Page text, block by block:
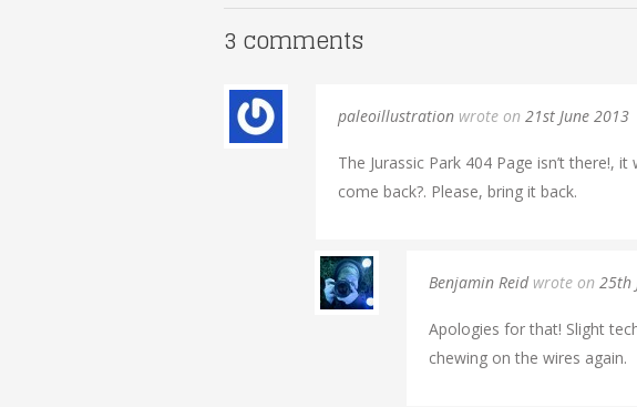
3 comments
paleoillustration wrote on 21st June 2013
The Jurassic Park 404 Page isn’t there!,
come back?. Please, bring it back.
Benjamin Reidwrote on 25th
Apologies for that! Slight
chewing on the wires again.